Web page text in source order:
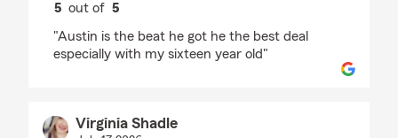
5 out of5
"Austin is the beat he got he the best deal
especially with my sixteen year old"
Virginia Shadle